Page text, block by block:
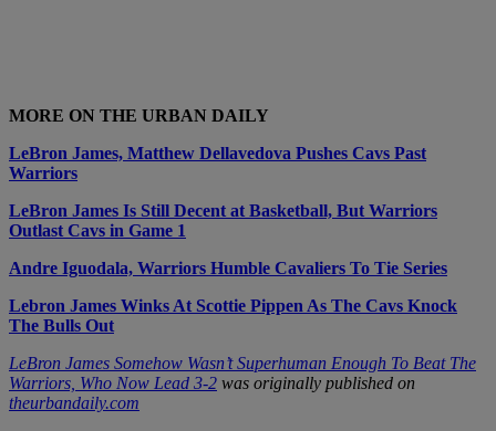
MORE ON THE URBAN DAILY
LeBron James, Matthew Dellavedova Pushes Cavs Past
Warriors
LeBron James Is Still Decent at Basketball, But Warriors
Outlast Cavs in Game 1
Andre Iguodala, Warriors Humble Cavaliers To Tie Series
Lebron James Winks At Scottie Pippen As The Cavs Knock
The Bulls Out
LeBron James Somehow Wasn’t Superhuman Enough To Beat The
Warriors, Who Now Lead 3-2 was originally published on
theurbandaily.com